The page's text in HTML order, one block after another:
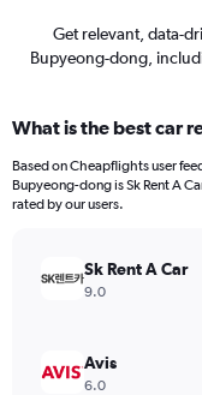
Get relevant, data-
Bupyeong-dong,
What is the best car
Based on Cheapflights user
Bupyeong-dong is Sk Rent A
rated by our users.
Sk Rent A Car
9.0
Avis
6.0